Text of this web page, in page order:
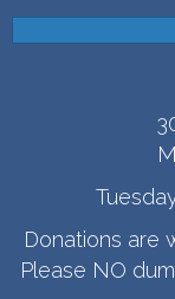
Donations are
Please NO